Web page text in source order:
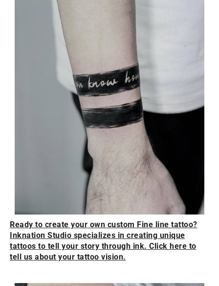
Ready to create your own custom Fine line tattoo?
Inknation Studio specializes in creating unique
tattoos to tell your story through ink. Click here to
tell us about your tattoo vision.